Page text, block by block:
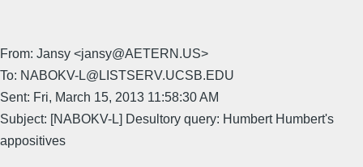
From: Jansy <jansy@AETERN.US>
To: NABOKV-L@LISTSERV.UCSB.EDU
Sent: Fri, March 15, 2013 11:58:30 AM
Subject: [NABOKV-L] Desultory query: Humbert Humbert's
appositives